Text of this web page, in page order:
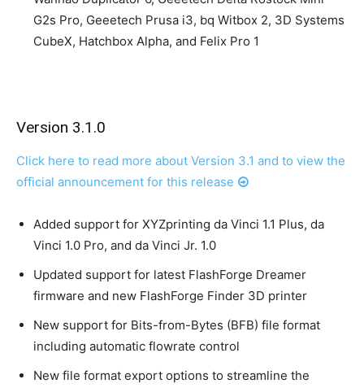
G2s Pro, Geeetech Prusa i3, bq Witbox 2, 3D Systems
CubeX, Hatchbox Alpha, and Felix Pro 1
Version 3.1.0
Click here to read more about Version 3.1 and to view the
official announcement for this release
Added support for XYZprinting da Vinci 1.1 Plus, da
Vinci 1.0 Pro, and da Vinci Jr. 1.0
Updated support for latest FlashForge Dreamer
firmware and new FlashForge Finder 3D printer
New support for Bits-from-Bytes (BFB) file format
including automatic flowrate control
New file format export options to streamline the